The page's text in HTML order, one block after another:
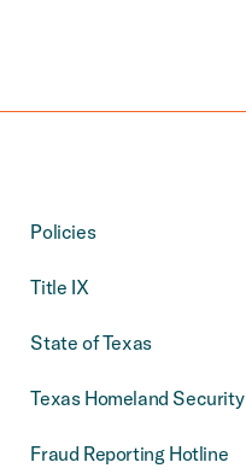
Policies
Title IX
State of Texas
Texas Homeland Security
Fraud Reporting Hotline